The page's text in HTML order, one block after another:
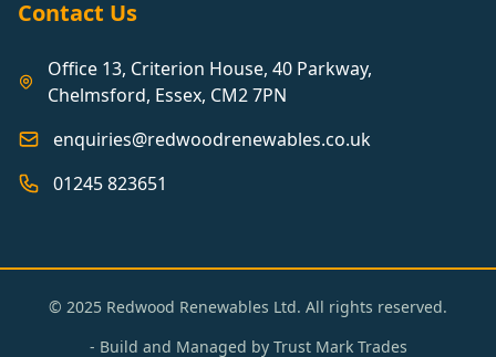
Contact Us
Office 13, Criterion House, 40 Parkway,
Chelmsford, Essex, CM2 7PN
enquiries@redwoodrenewables.co.uk
01245 823651
© 2025 Redwood Renewables Ltd. All rights reserved.
- Build and Managed by Trust Mark Trades